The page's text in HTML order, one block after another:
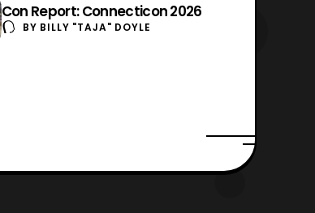
Con Report: Connecticon 2026
BY BILLY "TAJA" DOYLE